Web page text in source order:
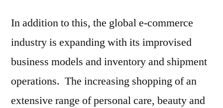
In addition to this, the global e-commerce
industry is expanding with its improvised
business models and inventory and shipment
operations. The increasing shopping of an
extensive range of personal care, beauty and